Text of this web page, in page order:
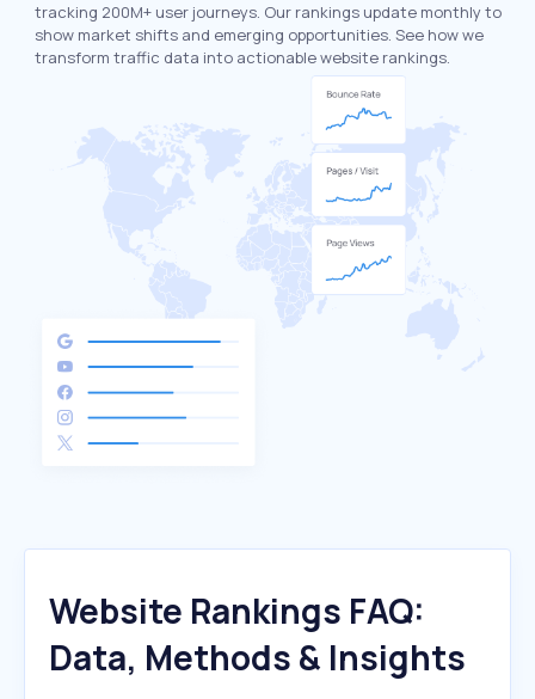
tracking 200M+ user journeys. Our rankings update monthly to
show market shifts and emerging opportunities. See how we
transform traffic data into actionable website rankings.
Website Rankings FAQ:
Data, Methods & Insights